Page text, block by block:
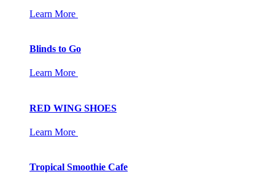
Learn More
Blinds to Go
Learn More
RED WING SHOES
Learn More
Tropical Smoothie Cafe